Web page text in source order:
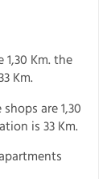
Km. the
Km.
are 1,30
is 33 Km.